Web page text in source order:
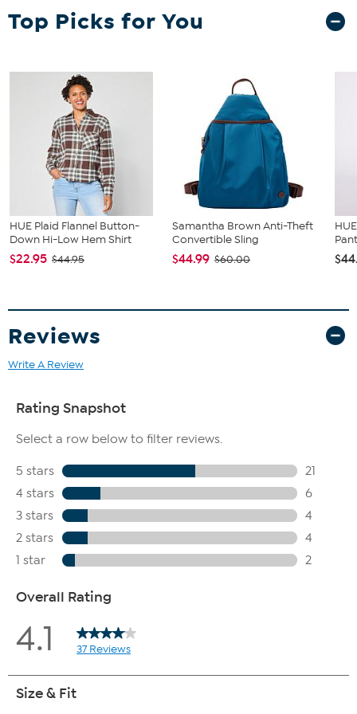
largest size from the Designer Size Chart.
Top Picks for You
HUE Plaid Flannel Button-
Down Hi-Low Hem Shirt
$22.95 $44.95
Samantha Brown Anti-Theft
Convertible Sling
$44.99 $60.00
Reviews
Write A Review